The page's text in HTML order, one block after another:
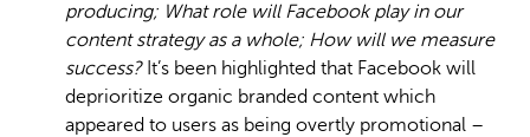
producing; What role will Facebook play in our
content strategy as a whole; How will we measure
success? It’s been highlighted that Facebook will
deprioritize organic branded content which
appeared to users as being overtly promotional –